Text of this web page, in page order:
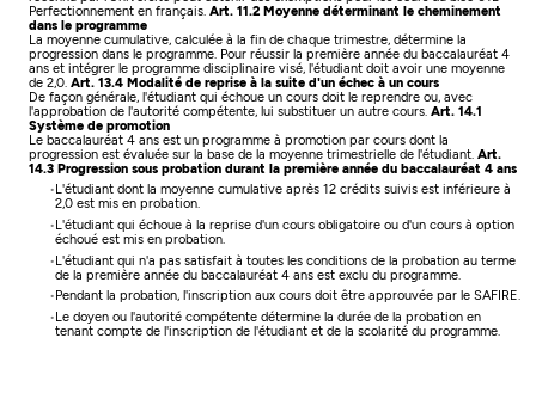
Perfectionnement en français. Art. 11.2 Moyenne déterminant le cheminement
dans le programme
La moyenne cumulative, calculée à la fin de chaque trimestre, détermine la
progression dans le programme. Pour réussir la première année du baccalauréat 4
ans et intégrer le programme disciplinaire visé, l'étudiant doit avoir une moyenne
de 2,0. Art. 13.4 Modalité de reprise à la suite d'un échec à un cours
De façon générale, l'étudiant qui échoue un cours doit le reprendre ou, avec
l'approbation de l'autorité compétente, lui substituer un autre cours. Art. 14.1
Système de promotion
Le baccalauréat 4 ans est un programme à promotion par cours dont la
progression est évaluée sur la base de la moyenne trimestrielle de l'étudiant. Art.
14.3 Progression sous probation durant la première année du baccalauréat 4 ans
L'étudiant dont la moyenne cumulative après 12 crédits suivis est inférieure à
2,0 est mis en probation.
L'étudiant qui échoue à la reprise d'un cours obligatoire ou d'un cours à option
échoué est mis en probation.
L'étudiant qui n'a pas satisfait à toutes les conditions de la probation au terme
de la première année du baccalauréat 4 ans est exclu du programme.
Pendant la probation, l'inscription aux cours doit être approuvée par le SAFIRE.
Le doyen ou l'autorité compétente détermine la durée de la probation en
tenant compte de l'inscription de l'étudiant et de la scolarité du programme.